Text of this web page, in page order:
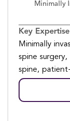
Minimally
Key Expertise
Minimally
spine
spine,